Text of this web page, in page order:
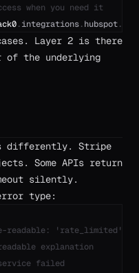
when you need it
.integrations.hubspot.
Layer 2 is there
of the underlying
differently. Stripe
Some APIs return
silently.
type:
readable: 'rate_limited',
explanation
failed